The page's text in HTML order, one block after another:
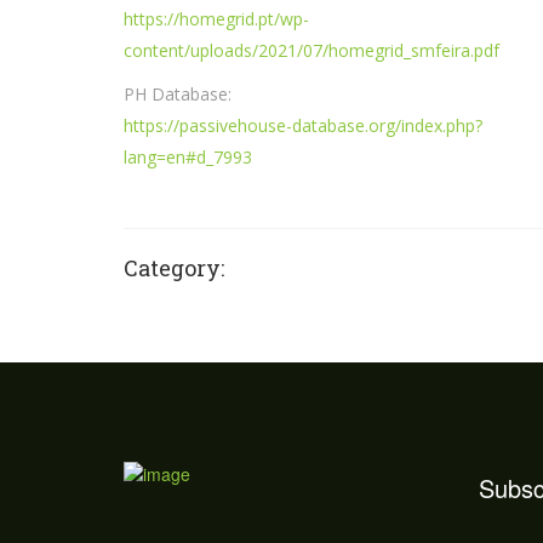
https://homegrid.pt/wp-
content/uploads/2021/07/homegrid_smfeira.pdf
PH Database:
https://passivehouse-database.org/index.php?
lang=en#d_7993
Category: